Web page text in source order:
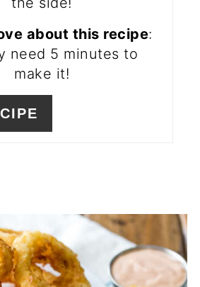
about this recipe:
need 5 minutes to
make it!